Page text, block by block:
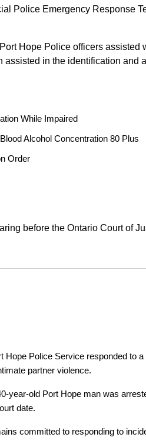
Police Emergency Response
Hope Police officers
in the identification and
While Impaired
Alcohol Concentration 80 Plus
Order
before the Ontario Court of
Hope Police Service responded to
partner violence.
year-old Port Hope man was
date.
committed to responding to